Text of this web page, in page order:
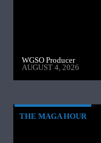
WGSO Producer
AUGUST 4, 2026
THE MAGA HOUR